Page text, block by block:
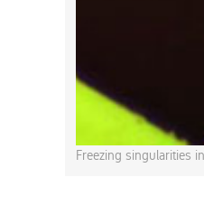
Freezing singularities